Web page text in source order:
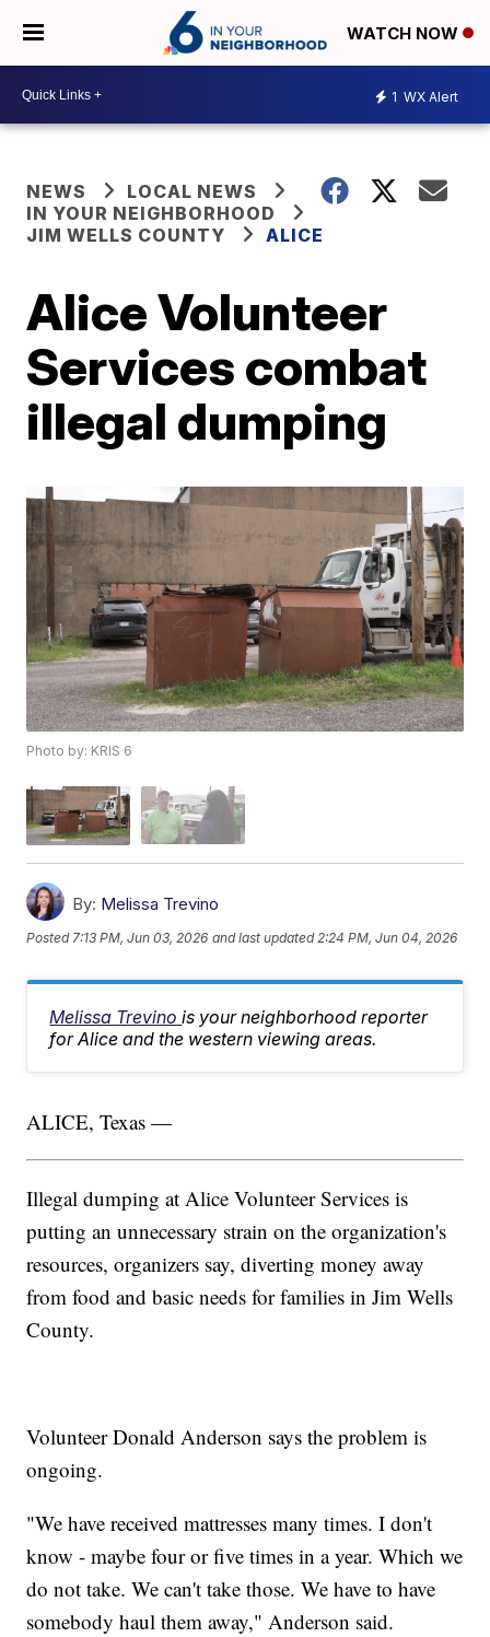
WATCH NOW
1 WX Alert
NEWS
LOCAL NEWS
IN YOUR NEIGHBORHOOD
JIM WELLS COUNTY
ALICE
Alice Volunteer
Services combat
illegal dumping
Photo by: KRIS 6
By: Melissa Trevino
Posted7:13 PM, Jun 03, 2026 and last updated 2:24 PM, Jun 04, 2026
Melissa Trevinois your neighborhood reporter
for Alice and the western viewing areas.
ALICE, Texas —
Illegal dumping at Alice Volunteer Services is
putting an unnecessary strain on the organization's
resources, organizers say, diverting money away
from food and basic needs for families in Jim Wells
County.
Volunteer Donald Anderson says the problem is
ongoing.
"We have received mattresses many times. I don't
know - maybe four or five times in a year. Which we
do not take. We can't take those. We have to have
somebody haul them away," Anderson said.